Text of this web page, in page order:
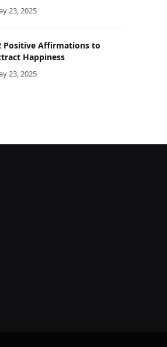
23, 2025
Positive Affirmations to
Happiness
23, 2025